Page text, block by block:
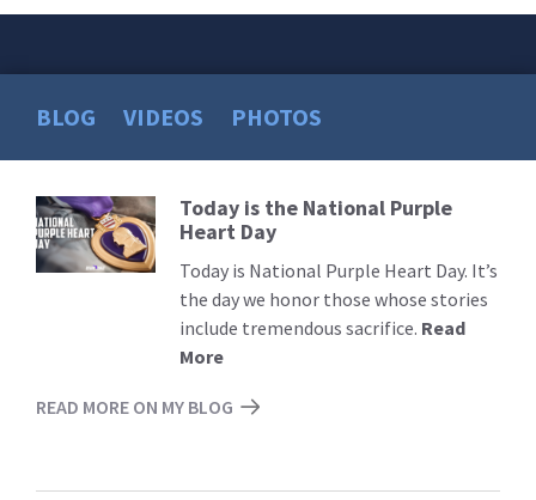
BLOG VIDEOS PHOTOS
Read
More
Today is the National Purple
Heart Day
Today is National Purple Heart Day. It’s
the day we honor those whose stories
include tremendous sacrifice. Read
More
READ MORE ON MY BLOG